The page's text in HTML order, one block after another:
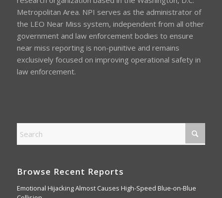
Metropolitan Area. NPI serves as the administrator of
the LEO Near Miss system, independent from all other
government and law enforcement bodies to ensure
near miss reporting is non-punitive and remains
exclusively focused on improving operational safety in
law enforcement.
Browse Recent Reports
Emotional Hijacking Almost Causes High-Speed Blue-on-Blue